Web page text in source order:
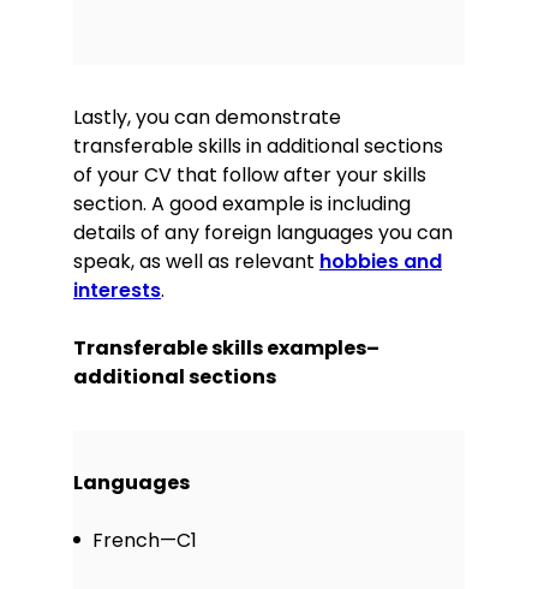
Lastly, you can demonstrate
transferable skills in additional sections
of your CV that follow after your skills
section. A good example is including
details of any foreign languages you can
speak, as well as relevant hobbies and
interests.
Transferable skills examples–
additional sections
Languages
French—C1